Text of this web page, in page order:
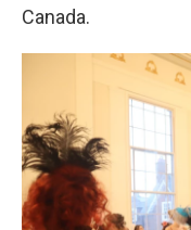
Canada.